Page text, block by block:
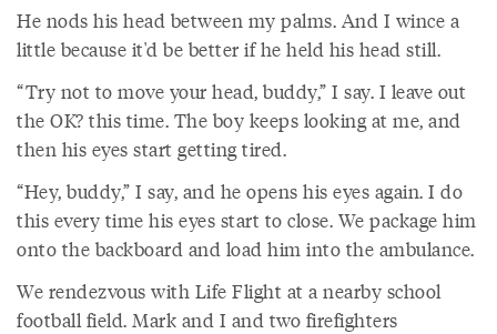
He nods his head between my palms. And I wince a
little because it'd be better if he held his head still.
“Try not to move your head, buddy,” I say. I leave out
the OK? this time. The boy keeps looking at me, and
then his eyes start getting tired.
“Hey, buddy,” I say, and he opens his eyes again. I do
this every time his eyes start to close. We package him
onto the backboard and load him into the ambulance.
We rendezvous with Life Flight at a nearby school
football field. Mark and I and two firefighters